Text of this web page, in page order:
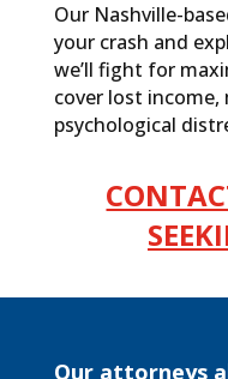
Our Nashville-
your crash and
we’ll fight for
cover lost income,
psychological
Our attorneys